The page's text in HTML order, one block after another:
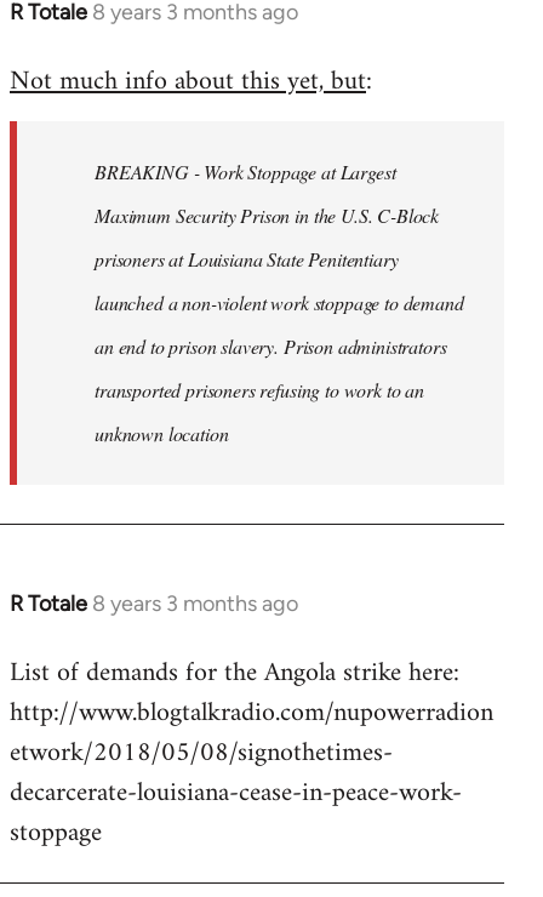
R Totale 8 years 3 months ago
In
to
libcom.org
Not much info about this yet, but:
BREAKING - Work Stoppage at Largest
Maximum Security Prison in the U.S. C-Block
prisoners at Louisiana State Penitentiary
launched a non-violent work stoppage to demand
an end to prison slavery. Prison administrators
transported prisoners refusing to work to an
unknown location
R Totale 8 years 3 months ago
In
to
Welcome
libcom.org
List of demands for the Angola strike here:
http://www.blogtalkradio.com/nupowerradion
etwork/2018/05/08/signothetimes-
decarcerate-louisiana-cease-in-peace-work-
stoppage